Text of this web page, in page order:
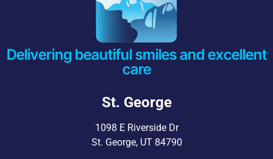
Delivering beautiful smiles and excellent
care
St. George
1098 E Riverside Dr
St. George, UT 84790